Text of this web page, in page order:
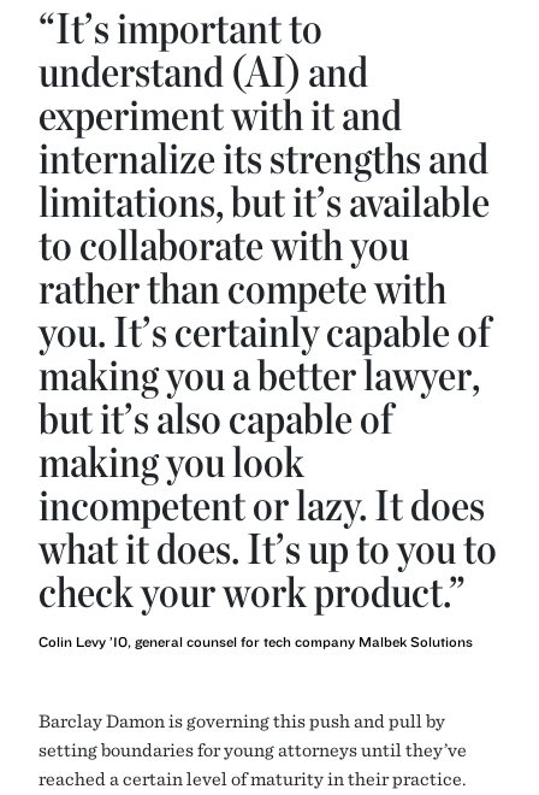
“It’s important to
understand (AI) and
experiment with it and
internalize its strengths and
limitations, but it’s available
to collaborate with you
rather than compete with
you. It’s certainly capable of
making you a better lawyer,
but it’s also capable of
making you look
incompetent or lazy. It does
what it does. It’s up to you to
check your work product.”
Colin Levy ’10, general counsel for tech company Malbek Solutions
Barclay Damon is governing this push and pull by
setting boundaries for young attorneys until they’ve
reached a certain level of maturity in their practice.